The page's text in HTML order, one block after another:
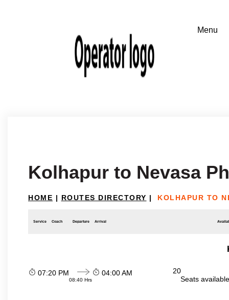
Kolhapur to Nevasa
HOME | ROUTES DIRECTORY | KOLHAPUR TO
Service Coach Departure Arrival
07:20 PM
08:40 Hrs
04:00 AM
20
Seats